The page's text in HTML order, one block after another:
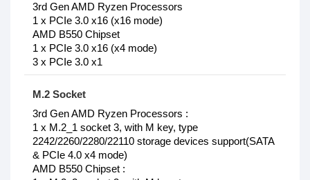
3rd Gen AMD Ryzen Processors
1 x PCIe 3.0 x16 (x16 mode)
AMD B550 Chipset
1 x PCIe 3.0 x16 (x4 mode)
3 x PCIe 3.0 x1
M.2 Socket
3rd Gen AMD Ryzen Processors :
1 x M.2_1 socket 3, with M key, type
2242/2260/2280/22110 storage devices support(SATA
& PCIe 4.0 x4 mode)
AMD B550 Chipset :